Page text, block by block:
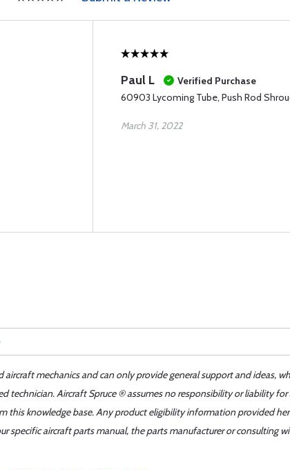
Paul L
Verified Purchase
60903 Lycoming Tube, Push Rod
March 31, 2022
mechanics and can only provide general support and ideas,
technician. Aircraft Spruce ® assumes no responsibility or liability
this knowledge base. Any product eligibility information provided
specific aircraft parts manual, the parts manufacturer or consulting